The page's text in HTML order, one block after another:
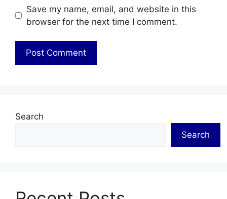
Save my name, email, and website in this
browser for the next time I comment.
Search
Search